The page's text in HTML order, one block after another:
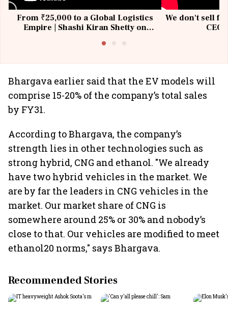
From ₹25,000 to a Global Logistics
Empire | Shashi Kiran Shetty on
We don't sell
Bhargava earlier said that the EV models will
comprise 15-20% of the company’s total sales
by FY31.
According to Bhargava, the company’s
strength lies in other technologies such as
strong hybrid, CNG and ethanol. "We already
have two hybrid vehicles in the market. We
are by far the leaders in CNG vehicles in the
market. Our market share of CNG is
somewhere around 25% or 30% and nobody’s
close to that. Our vehicles are modified to meet
ethanol20 norms," says Bhargava.
Recommended Stories